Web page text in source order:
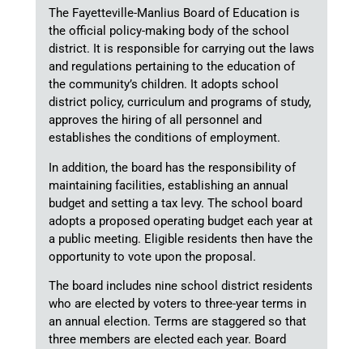
The Fayetteville-Manlius Board of Education is
the official policy-making body of the school
district. It is responsible for carrying out the laws
and regulations pertaining to the education of
the community’s children. It adopts school
district policy, curriculum and programs of study,
approves the hiring of all personnel and
establishes the conditions of employment.
In addition, the board has the responsibility of
maintaining facilities, establishing an annual
budget and setting a tax levy. The school board
adopts a proposed operating budget each year at
a public meeting. Eligible residents then have the
opportunity to vote upon the proposal.
The board includes nine school district residents
who are elected by voters to three-year terms in
an annual election. Terms are staggered so that
three members are elected each year. Board